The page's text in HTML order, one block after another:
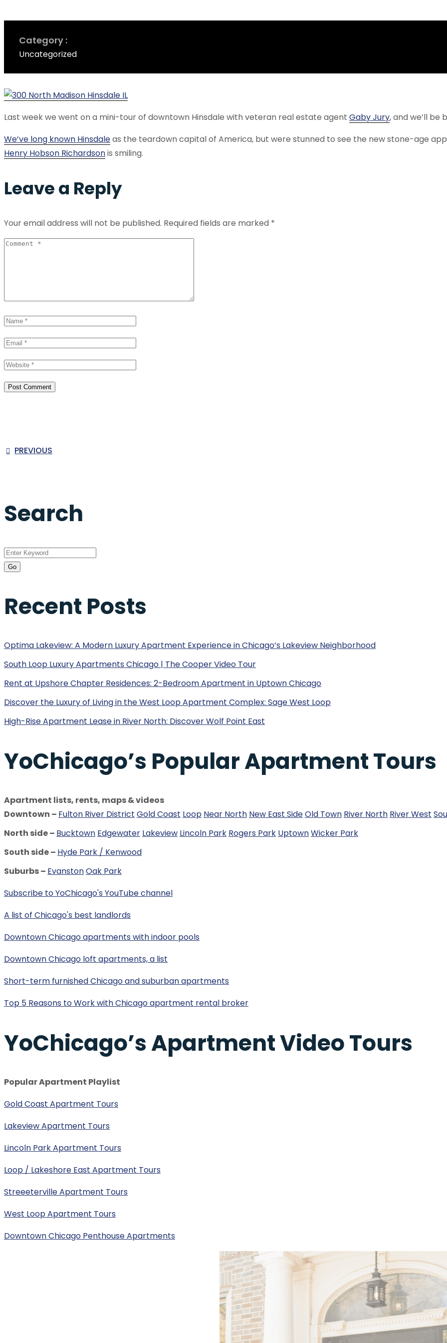
Category
Uncategorized
Last week we went on a mini-tour of downtown Hinsdale with veteran real estate agent Gaby Jury, and we’ll be
We’ve long known Hinsdaleas the teardown capital of America, but were stunned to see the new stone-age
Henry Hobson Richardsonis smiling.
Leave a Reply
Your email address will not be published. Required fields are marked *
PREVIOUS
Search
Recent Posts
Optima Lakeview: A Modern Luxury Apartment Experience in Chicago’s Lakeview Neighborhood
South Loop Luxury Apartments Chicago | The Cooper Video Tour
Rent at Upshore Chapter Residences: 2-Bedroom Apartment in Uptown Chicago
Discover the Luxury of Living in the West Loop Apartment Complex: Sage West Loop
High-Rise Apartment Lease in River North: Discover Wolf Point East
YoChicago’s Popular Apartment Tours
Apartment lists, rents, maps & videos
Downtown – Fulton River District Gold Coast Loop Near North New East SideOld Town River North River West
North side – Bucktown Edgewater Lakeview Lincoln Park Rogers Park UptownWicker Park
South side – Hyde Park / Kenwood
Suburbs – EvanstonOak Park
Subscribe to YoChicago's YouTube channel
A list of Chicago's best landlords
Downtown Chicago apartments with indoor pools
Downtown Chicago loft apartments, a list
Short-term furnished Chicago and suburban apartments
Top 5 Reasons to Work with Chicago apartment rental broker
YoChicago’s Apartment Video Tours
Popular Apartment Playlist
Gold Coast Apartment Tours
Lakeview Apartment Tours
Lincoln Park Apartment Tours
Loop / Lakeshore East Apartment Tours
Streeeterville Apartment Tours
West Loop Apartment Tours
Downtown Chicago Penthouse Apartments